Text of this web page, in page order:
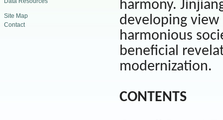
Site Map
Contact
harmony.
developing
harmonious
beneficial
modernization.
CONTENTS